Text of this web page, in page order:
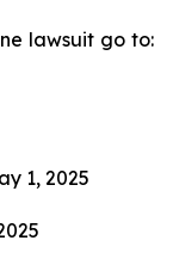
lawsuit go to:
1, 2025